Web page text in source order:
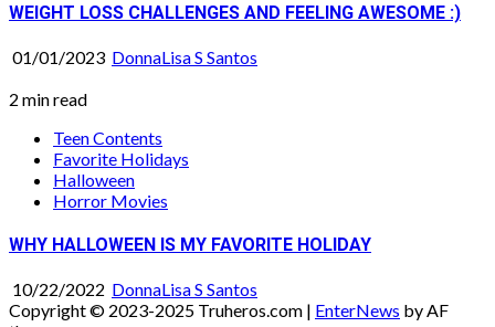
WEIGHT LOSS CHALLENGES AND FEELING AWESOME :)
01/01/2023 DonnaLisa S Santos
2 min read
Teen Contents
Favorite Holidays
Halloween
Horror Movies
WHY HALLOWEEN IS MY FAVORITE HOLIDAY
10/22/2022 DonnaLisa S Santos
Copyright © 2023-2025 Truheros.com | EnterNews by AF